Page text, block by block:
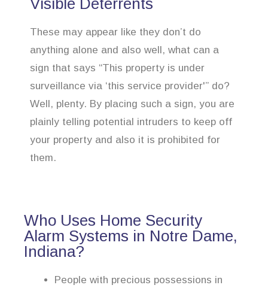
Visible Deterrents
These may appear like they don’t do
anything alone and also well, what can a
sign that says “This property is under
surveillance via ‘this service provider'” do?
Well, plenty. By placing such a sign, you are
plainly telling potential intruders to keep off
your property and also it is prohibited for
them.
Who Uses Home Security
Alarm Systems in Notre Dame,
Indiana?
People with precious possessions in